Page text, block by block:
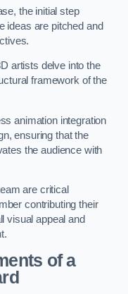
the initial step
ideas are pitched and
artists delve into the
framework of the
animation integration
ensuring that the
the audience with
are critical
contributing their
visual appeal and
of a